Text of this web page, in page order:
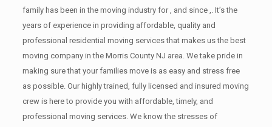
family has been in the moving industry for , and since ,. It’s the
years of experience in providing affordable, quality and
professional residential moving services that makes us the best
moving company in the Morris County NJ area. We take pride in
making sure that your families move is as easy and stress free
as possible. Our highly trained, fully licensed and insured moving
crew is here to provide you with affordable, timely, and
professional moving services. We know the stresses of